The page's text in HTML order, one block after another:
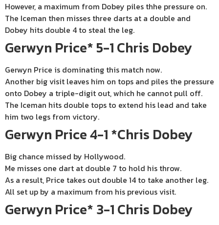
However, a maximum from Dobey piles thhe pressure on.
The Iceman then misses three darts at a double and
Dobey hits double 4 to steal the leg.
Gerwyn Price* 5-1 Chris Dobey
Gerwyn Price is dominating this match now.
Another big visit leaves him on tops and piles the pressure
onto Dobey a triple-digit out, which he cannot pull off.
The Iceman hits double tops to extend his lead and take
him two legs from victory.
Gerwyn Price 4-1 *Chris Dobey
Big chance missed by Hollywood.
Me misses one dart at double 7 to hold his throw.
As a result, Price takes out double 14 to take another leg.
All set up by a maximum from his previous visit.
Gerwyn Price* 3-1 Chris Dobey